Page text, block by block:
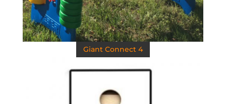
Giant Connect 4